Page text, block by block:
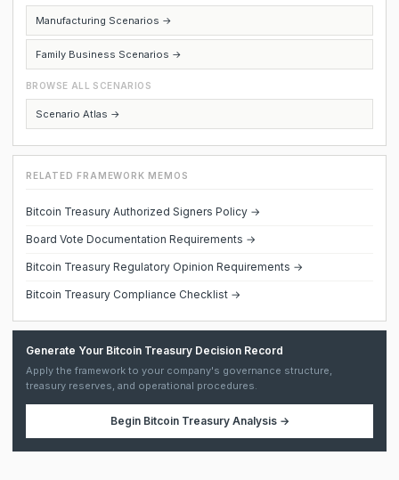
Manufacturing Scenarios →
Family Business Scenarios →
BROWSE ALL SCENARIOS
Scenario Atlas →
RELATED FRAMEWORK MEMOS
Bitcoin Treasury Authorized Signers Policy →
Board Vote Documentation Requirements →
Bitcoin Treasury Regulatory Opinion Requirements →
Bitcoin Treasury Compliance Checklist →
Generate Your Bitcoin Treasury Decision Record
Apply the framework to your company's governance structure,
treasury reserves, and operational procedures.
Begin Bitcoin Treasury Analysis→